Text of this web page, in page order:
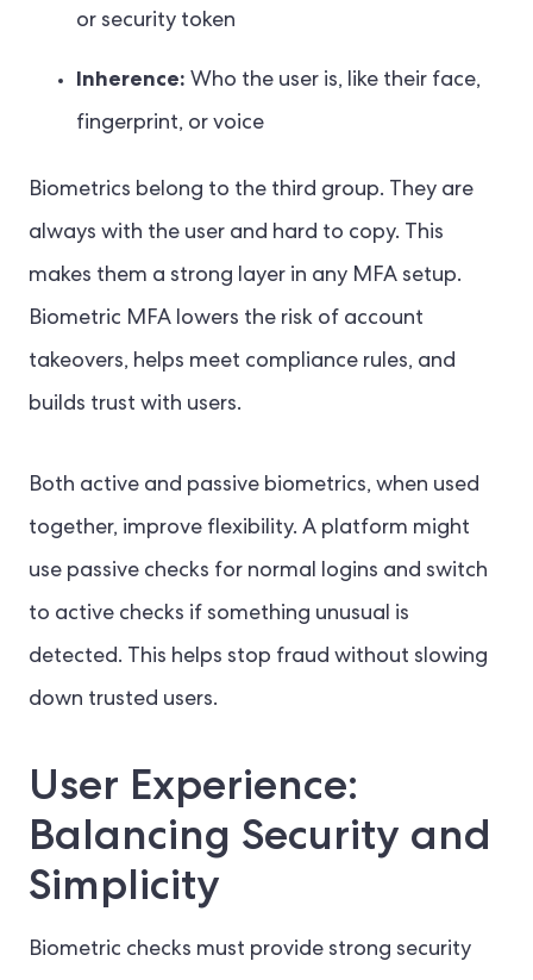
or security token
Inherence: Who the user is, like their face,
fingerprint, or voice
Biometrics belong to the third group. They are
always with the user and hard to copy. This
makes them a strong layer in any MFA setup.
Biometric MFA lowers the risk of account
takeovers, helps meet compliance rules, and
builds trust with users.
Both active and passive biometrics, when used
together, improve flexibility. A platform might
use passive checks for normal logins and switch
to active checks if something unusual is
detected. This helps stop fraud without slowing
down trusted users.
User Experience:
Balancing Security and
Simplicity
Biometric checks must provide strong security